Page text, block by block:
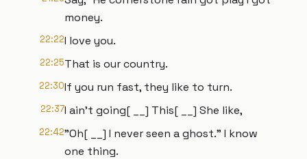
money.
22:22I love you.
22:25That is our country.
22:30If you run fast, they like to turn.
22:37I ain't going[ __] This[ __] She like,
22:42"Oh[ __] I never seen a ghost." I know
one thing.